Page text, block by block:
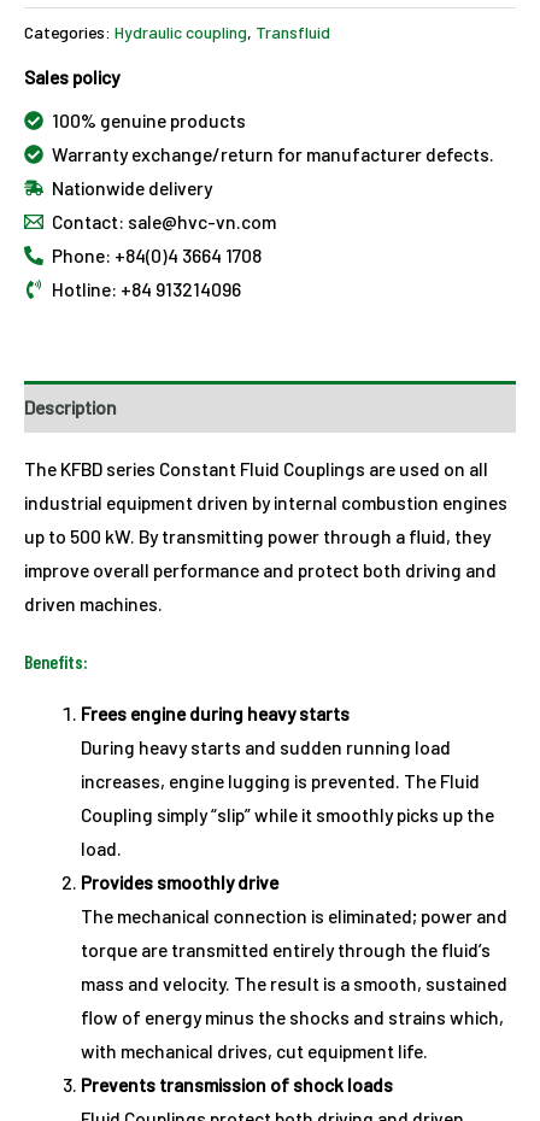
Categories: Hydraulic coupling, Transfluid
Sales policy
100% genuine products
Warranty exchange/return for manufacturer defects.
Nationwide delivery
Contact: sale@hvc-vn.com
Phone: +84(0)4 3664 1708
Hotline: +84 913214096
Description
The KFBD series Constant Fluid Couplings are used on all
industrial equipment driven by internal combustion engines
up to 500 kW. By transmitting power through a fluid, they
improve overall performance and protect both driving and
driven machines.
Benefits:
Frees engine during heavy starts
During heavy starts and sudden running load
increases, engine lugging is prevented. The Fluid
Coupling simply “slip” while it smoothly picks up the
load.
Provides smoothly drive
The mechanical connection is eliminated; power and
torque are transmitted entirely through the fluid’s
mass and velocity. The result is a smooth, sustained
flow of energy minus the shocks and strains which,
with mechanical drives, cut equipment life.
Prevents transmission of shock loads